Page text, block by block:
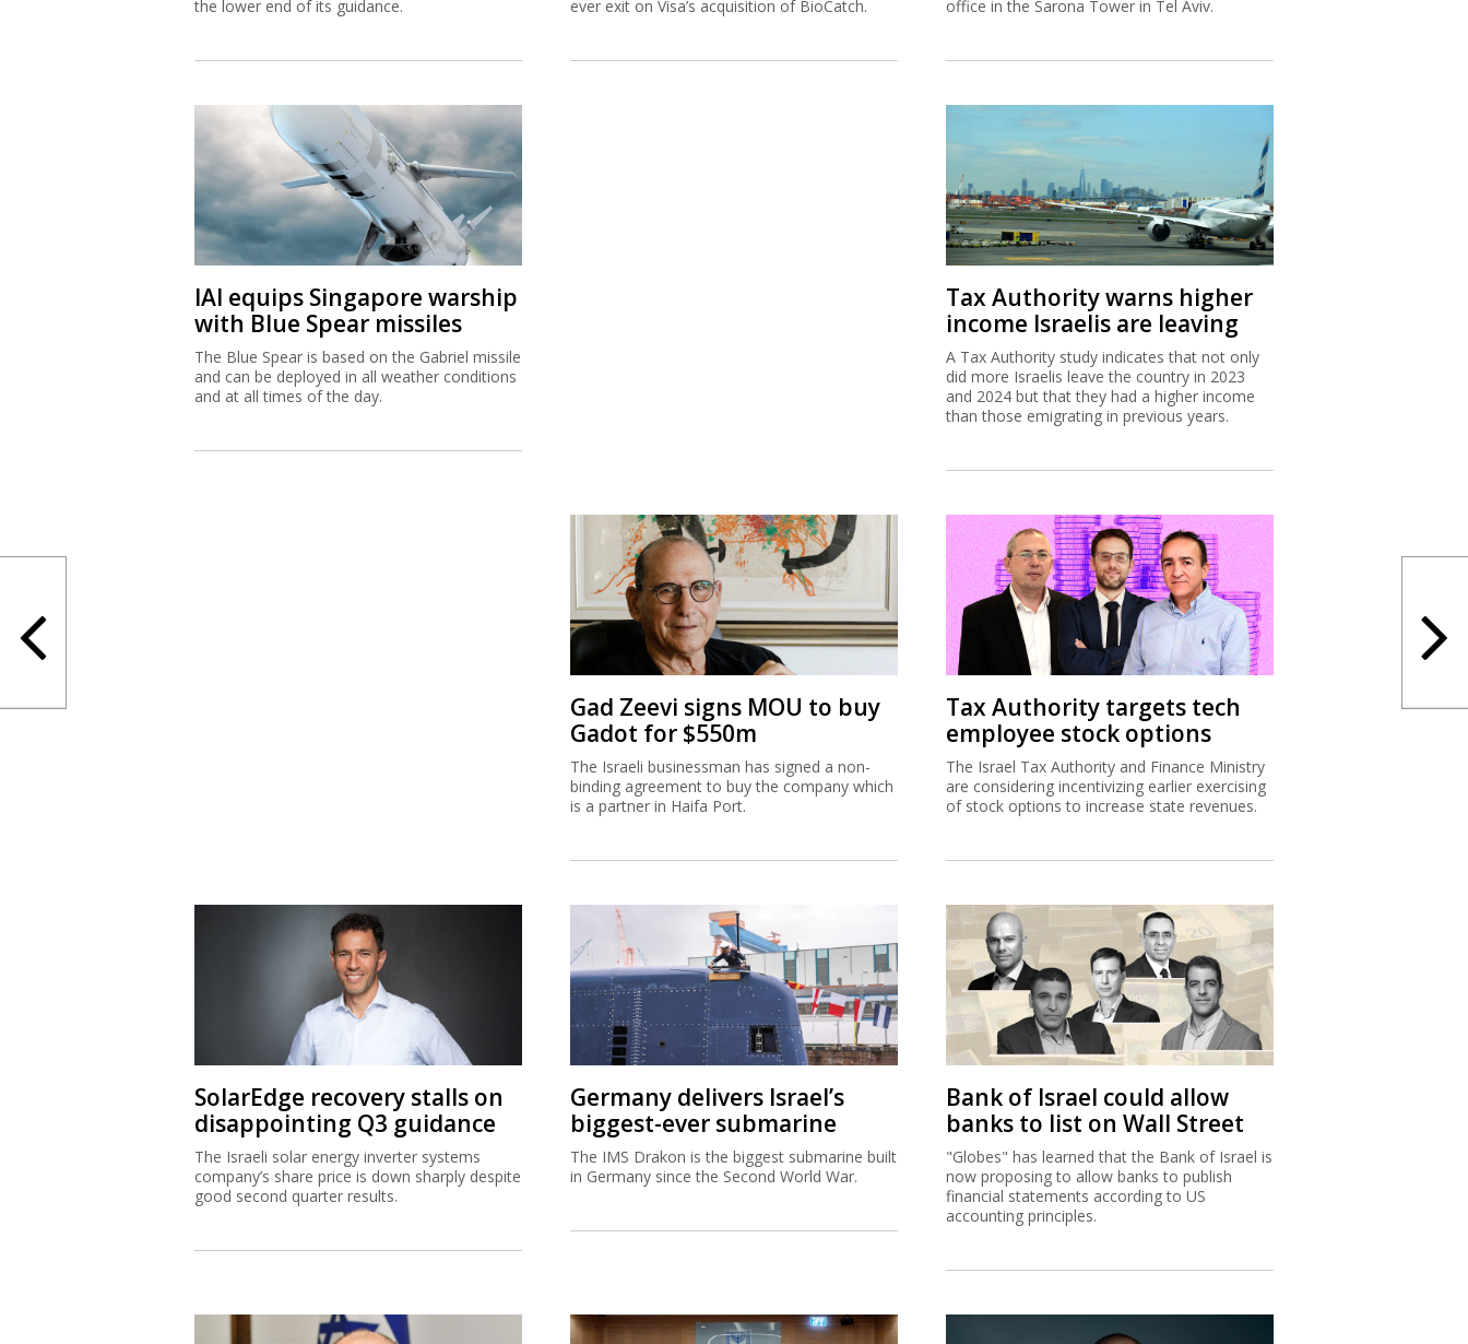
the lower end of its guidance.
ever exit on Visa’s acquisition of BioCatch.
office in the Sarona Tower in Tel Aviv.
IAI equips Singapore warship
with Blue Spear missiles
The Blue Spear is based on the Gabriel missile
and can be deployed in all weather conditions
and at all times of the day.
Tax Authority warns higher
income Israelis are leaving
A Tax Authority study indicates that not only
did more Israelis leave the country in 2023
and 2024 but that they had a higher income
than those emigrating in previous years.
Gad Zeevi signs MOU to buy
Gadot for $550m
The Israeli businessman has signed a non-
binding agreement to buy the company which
is a partner in Haifa Port.
Tax Authority targets tech
employee stock options
The Israel Tax Authority and Finance Ministry
are considering incentivizing earlier exercising
of stock options to increase state revenues.
SolarEdge recovery stalls on
disappointing Q3 guidance
The Israeli solar energy inverter systems
company’s share price is down sharply despite
good second quarter results.
Germany delivers Israel’s
biggest-ever submarine
The IMS Drakon is the biggest submarine built
in Germany since the Second World War.
Bank of Israel could allow
banks to list on Wall Street
"Globes" has learned that the Bank of Israel is
now proposing to allow banks to publish
financial statements according to US
accounting principles.